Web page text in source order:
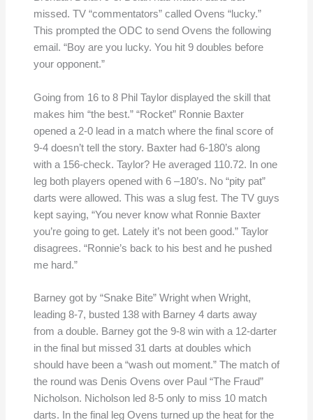
missed. TV “commentators” called Ovens “lucky.”
This prompted the ODC to send Ovens the following
email. “Boy are you lucky. You hit 9 doubles before
your opponent.”
Going from 16 to 8 Phil Taylor displayed the skill that
makes him “the best.” “Rocket” Ronnie Baxter
opened a 2-0 lead in a match where the final score of
9-4 doesn’t tell the story. Baxter had 6-180’s along
with a 156-check. Taylor? He averaged 110.72. In one
leg both players opened with 6 –180’s. No “pity pat”
darts were allowed. This was a slug fest. The TV guys
kept saying, “You never know what Ronnie Baxter
you’re going to get. Lately it’s not been good.” Taylor
disagrees. “Ronnie’s back to his best and he pushed
me hard.”
Barney got by “Snake Bite” Wright when Wright,
leading 8-7, busted 138 with Barney 4 darts away
from a double. Barney got the 9-8 win with a 12-darter
in the final but missed 31 darts at doubles which
should have been a “wash out moment.” The match of
the round was Denis Ovens over Paul “The Fraud”
Nicholson. Nicholson led 8-5 only to miss 10 match
darts. In the final leg Ovens turned up the heat for the